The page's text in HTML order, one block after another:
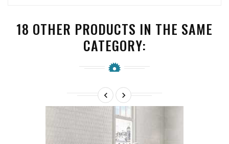
18 OTHER PRODUCTS IN THE SAME
CATEGORY:
 